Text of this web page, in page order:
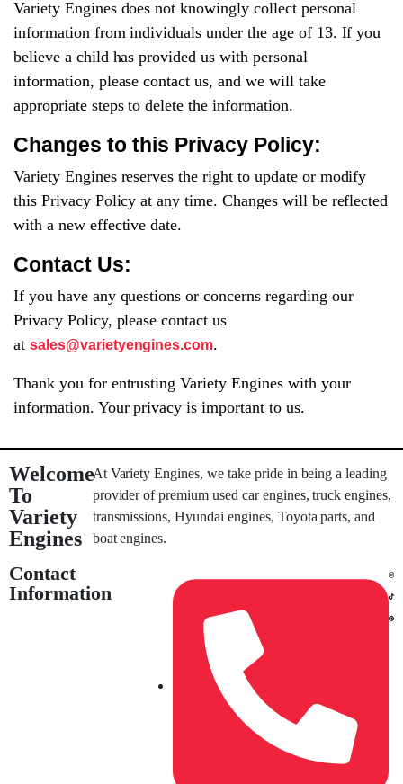
Variety Engines does not knowingly collect personal
information from individuals under the age of 13. If you
believe a child has provided us with personal
information, please contact us, and we will take
appropriate steps to delete the information.
Changes to this Privacy Policy:
Variety Engines reserves the right to update or modify
this Privacy Policy at any time. Changes will be reflected
with a new effective date.
Contact Us:
If you have any questions or concerns regarding our
Privacy Policy, please contact us
at sales@varietyengines.com.
Thank you for entrusting Variety Engines with your
information. Your privacy is important to us.
Welcome
To
Variety
Engines
At Variety Engines, we take pride in being a leading
provider of premium used car engines, truck engines,
transmissions, Hyundai engines, Toyota parts, and
boat engines.
Contact
Information